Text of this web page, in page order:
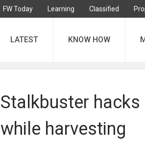
FW Today Learning Classified
LATEST KNOW HOW
Stalkbuster
while harvesting